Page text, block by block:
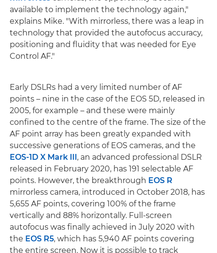
available to implement the technology again,"
explains Mike. "With mirrorless, there was a leap in
technology that provided the autofocus accuracy,
positioning and fluidity that was needed for Eye
Control AF."
Early DSLRs had a very limited number of AF
points – nine in the case of the EOS 5D, released in
2005, for example – and these were mainly
confined to the centre of the frame. The size of the
AF point array has been greatly expanded with
successive generations of EOS cameras, and the
EOS-1D X Mark III, an advanced professional DSLR
released in February 2020, has 191 selectable AF
points. However, the breakthrough EOS R
mirrorless camera, introduced in October 2018, has
5,655 AF points, covering 100% of the frame
vertically and 88% horizontally. Full-screen
autofocus was finally achieved in July 2020 with
the EOS R5, which has 5,940 AF points covering
the entire screen. Now it is possible to track